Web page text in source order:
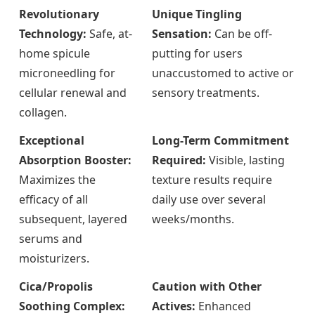
Revolutionary
Technology: Safe, at-
home spicule
microneedling for
cellular renewal and
collagen.
Unique Tingling
Sensation: Can be off-
putting for users
unaccustomed to active or
sensory treatments.
Exceptional
Absorption Booster:
Maximizes the
efficacy of all
subsequent, layered
serums and
moisturizers.
Long-Term Commitment
Required: Visible, lasting
texture results require
daily use over several
weeks/months.
Cica/Propolis
Soothing Complex:
Caution with Other
Actives: Enhanced